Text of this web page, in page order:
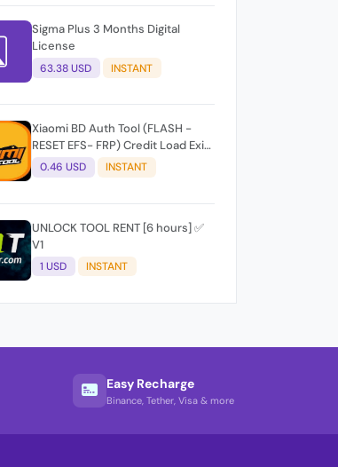
Sigma Plus 3 Months Digital
License
63.38 USD INSTANT
Xiaomi BD Auth Tool (FLASH -
RESET EFS- FRP) Credit Load Exit-
User Auto API
0.46 USD INSTANT
UNLOCK TOOL RENT [6 hours] ✅
V1
1 USD INSTANT
Easy Recharge
Binance, Tether, Visa & more